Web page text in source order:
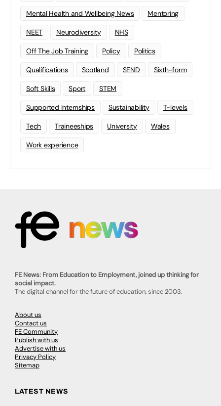
Mental Health and Wellbeing News Mentoring
NEET Neurodiversity NHS
Off The Job Training Policy Politics
Qualifications Scotland SEND Sixth-form
Soft Skills Sport STEM
Supported Internships Sustainability T-levels
Tech Traineeships University Wales
Work experience
FE News: From Education to Employment, joined up thinking for
social impact.
The digital channel for the future of education, since 2003.
About us
Contact us
FE Community
Publish with us
Advertise with us
Privacy Policy
Sitemap
LATEST NEWS